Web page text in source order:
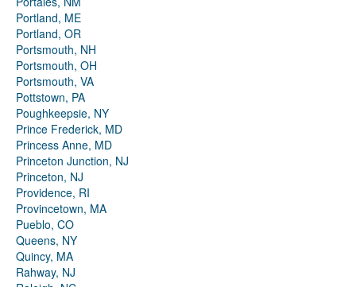
Portland, ME
Portland, OR
Portsmouth, NH
Portsmouth, OH
Portsmouth, VA
Pottstown, PA
Poughkeepsie, NY
Prince Frederick, MD
Princess Anne, MD
Princeton Junction, NJ
Princeton, NJ
Providence, RI
Provincetown, MA
Pueblo, CO
Queens, NY
Quincy, MA
Rahway, NJ